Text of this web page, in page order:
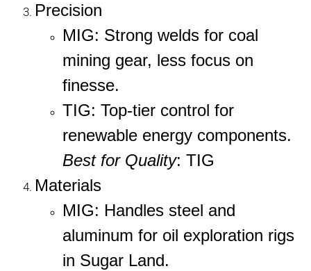
Precision
MIG: Strong welds for coal
mining gear, less focus on
finesse.
TIG: Top-tier control for
renewable energy components.
Best for Quality: TIG
Materials
MIG: Handles steel and
aluminum for oil exploration rigs
in Sugar Land.